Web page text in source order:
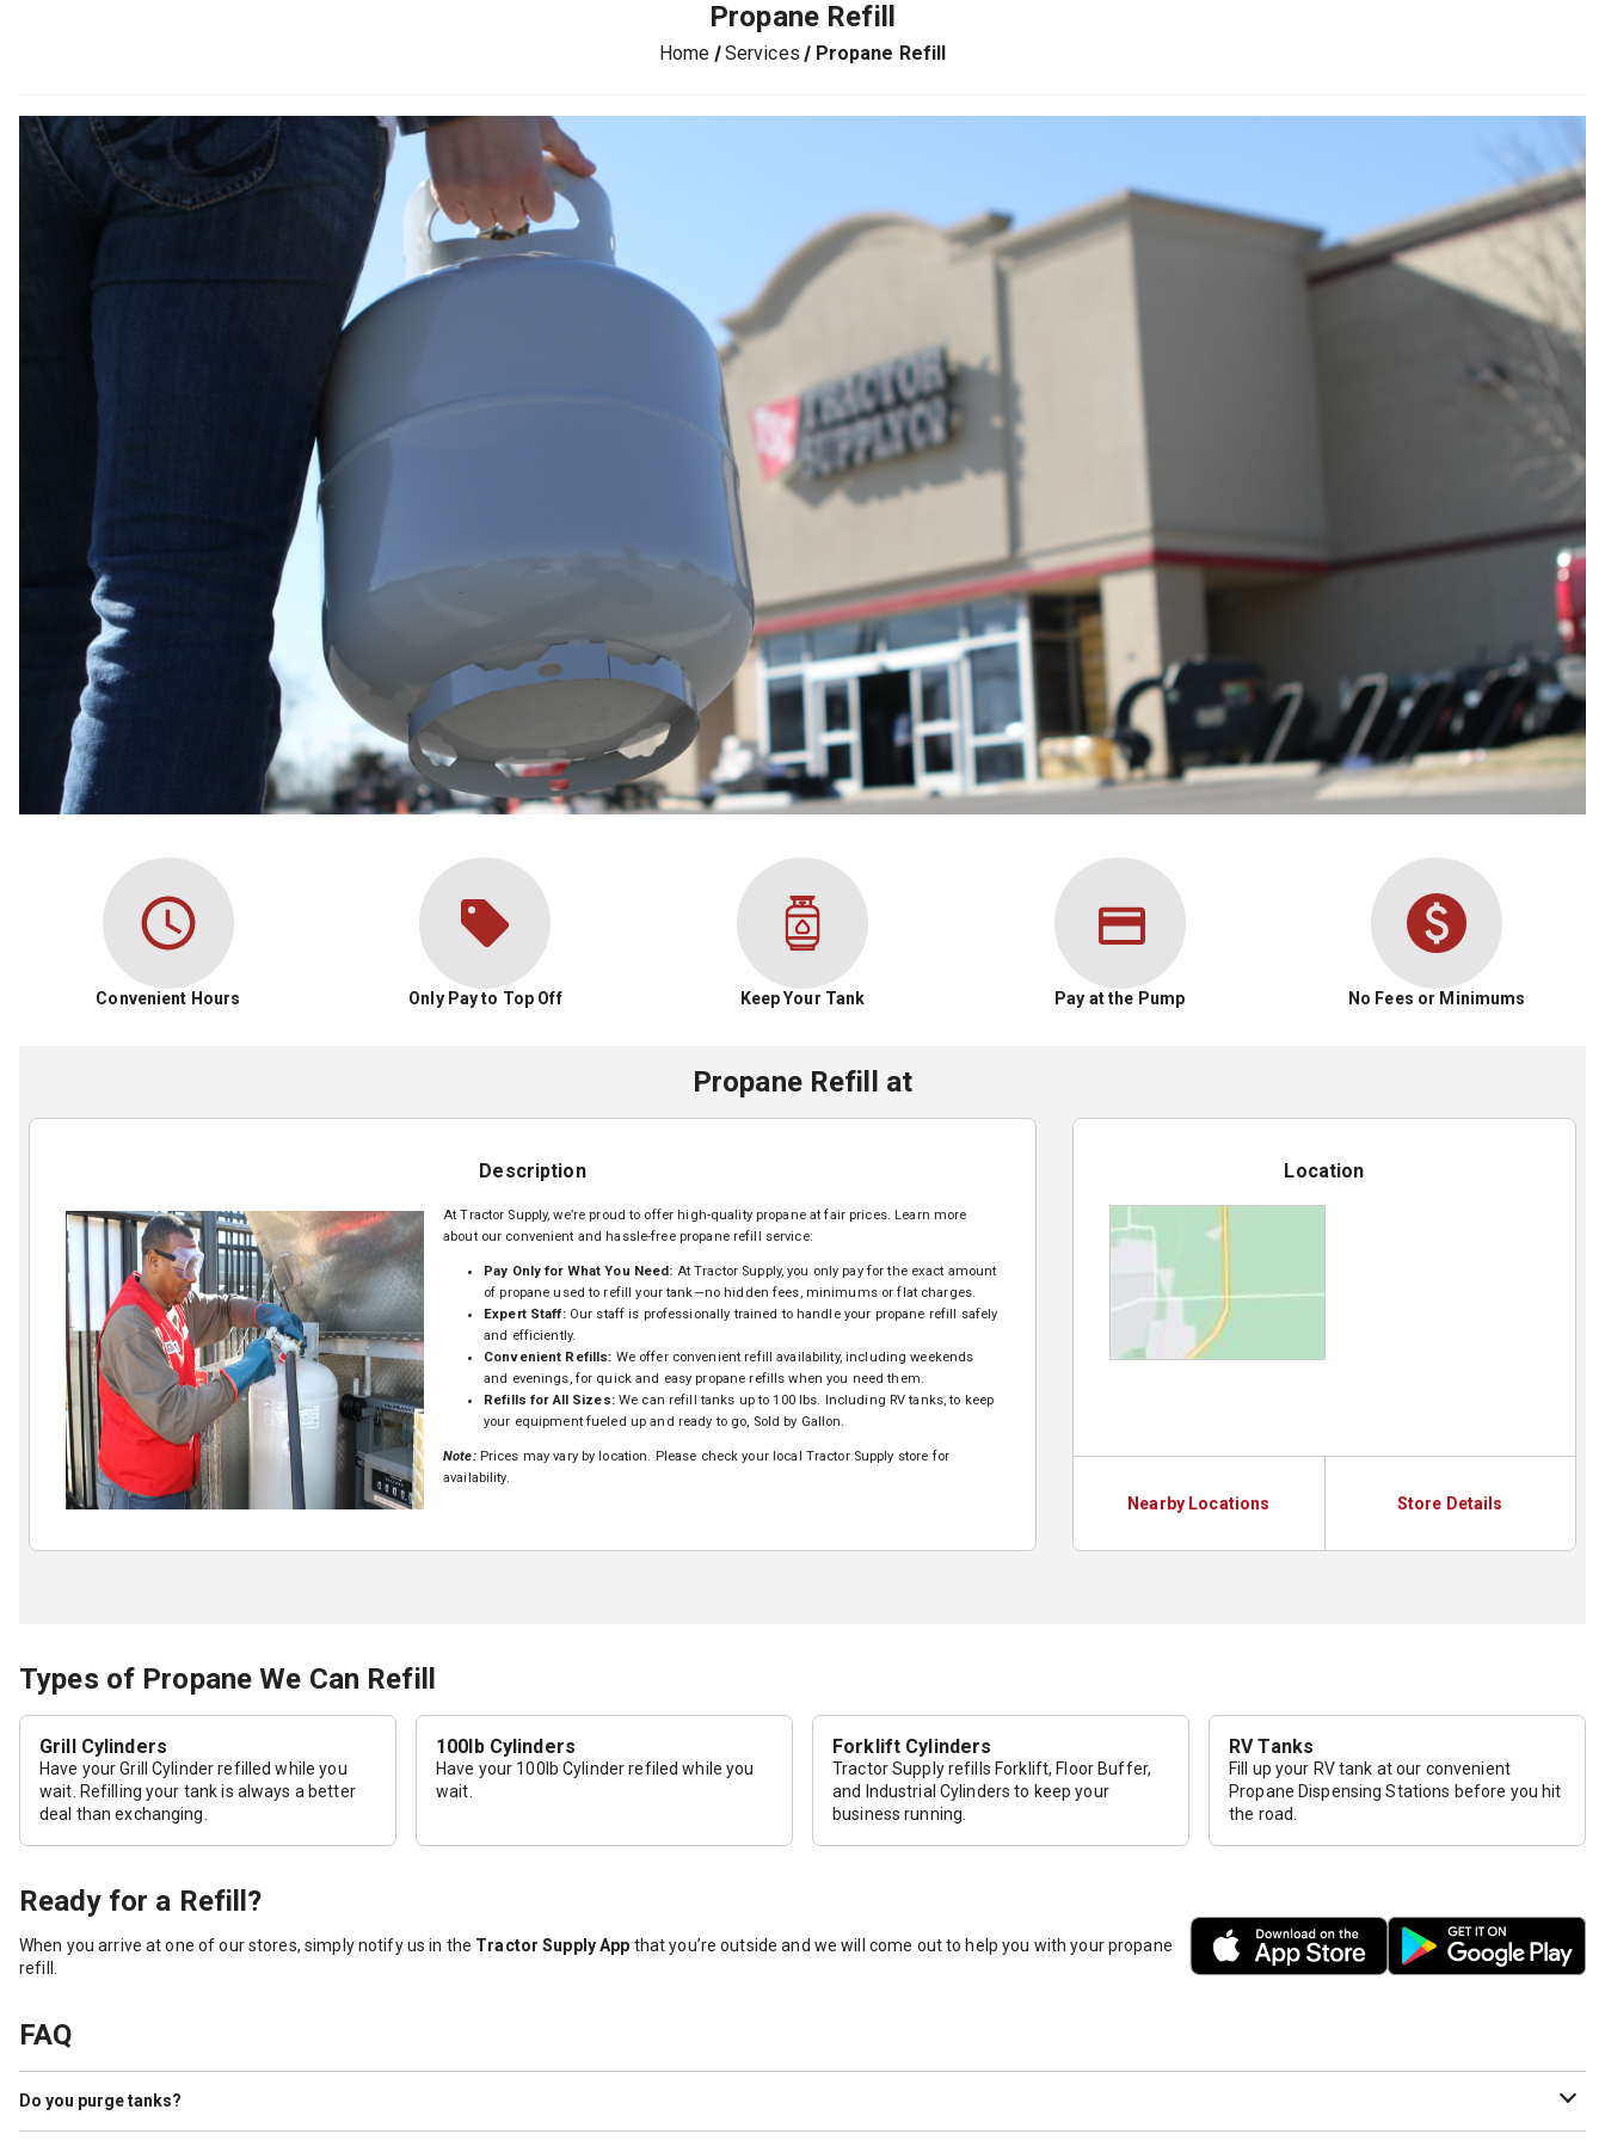
Propane Refill
Home Services Propane Refill
Convenient Hours Only Pay to Top Off Keep Your Tank Pay at the Pump No Fees or Minimums
Propane Refill at
Description
At Tractor Supply, we’re proud to offer high-quality propane at fair prices. Learn more
about our convenient and hassle-free propane refill service:
Pay Only for What You Need: At Tractor Supply, you only pay for the exact amount
of propane used to refill your tank—no hidden fees, minimums or flat charges.
Expert Staff: Our staff is professionally trained to handle your propane refill safely
and efficiently.
Convenient Refills: We offer convenient refill availability, including weekends
and evenings, for quick and easy propane refills when you need them.
Refills for All Sizes:We can refill tanks up to 100 lbs. Including RV tanks, to keep
your equipment fueled up and ready to go, Sold by Gallon.
Note: Prices may vary by location. Please check your local Tractor Supply store for
availability.
Location
Nearby Locations Store Details
Types of Propane We Can Refill
Grill Cylinders
Have your Grill Cylinder refilled while you
wait. Refilling your tank is always a better
deal than exchanging.
100lb Cylinders
Have your 100lb Cylinder refiled while you
wait.
Forklift Cylinders
Tractor Supply refills Forklift, Floor Buffer,
and Industrial Cylinders to keep your
business running.
RV Tanks
Fill up your RV tank at our convenient
Propane Dispensing Stations before you hit
the road.
Ready for a Refill?
When you arrive at one of our stores, simply notify us in the Tractor Supply App that you’re outside and we will come out to help you with your propane
refill.
FAQ
Do you purge tanks?